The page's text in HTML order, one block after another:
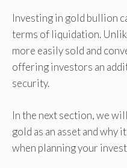
Investing in gold bullion
terms of liquidation.
more easily sold and
offering investors an
security.
In the next section, we
gold as an asset and why
when planning your